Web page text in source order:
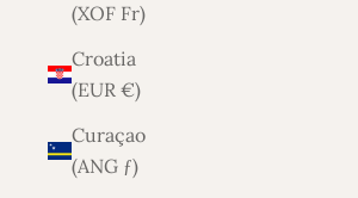
(XOF Fr)
Croatia
(EUR €)
Curaçao
(ANG ƒ)